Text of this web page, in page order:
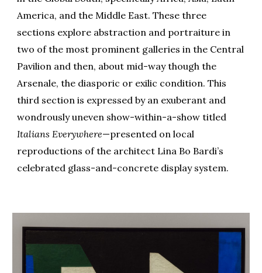
America, and the Middle East. These three
sections explore abstraction and portraiture in
two of the most prominent galleries in the Central
Pavilion and then, about mid-way though the
Arsenale, the diasporic or exilic condition. This
third section is expressed by an exuberant and
wondrously uneven show-within-a-show titled
Italians Everywhere—presented on local
reproductions of the architect Lina Bo Bardi’s
celebrated glass-and-concrete display system.